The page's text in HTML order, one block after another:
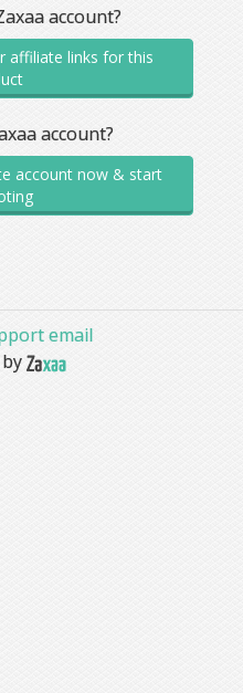
account?
affiliate links for this
account?
account now & start
email